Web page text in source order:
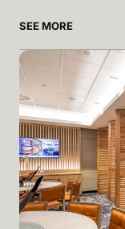
SEE MORE